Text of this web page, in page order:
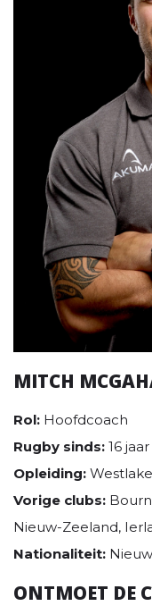
MITCH
Rol: Hoofdcoach
Rugby sinds: 16
Opleiding:
Vorige clubs:
Nieuw-Zeeland,
Nationaliteit:
ONTMOET DE